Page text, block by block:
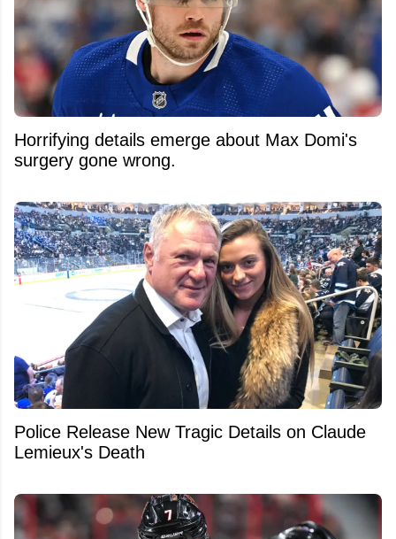
Horrifying details emerge about Max Domi's
surgery gone wrong.
Police Release New Tragic Details on Claude
Lemieux's Death